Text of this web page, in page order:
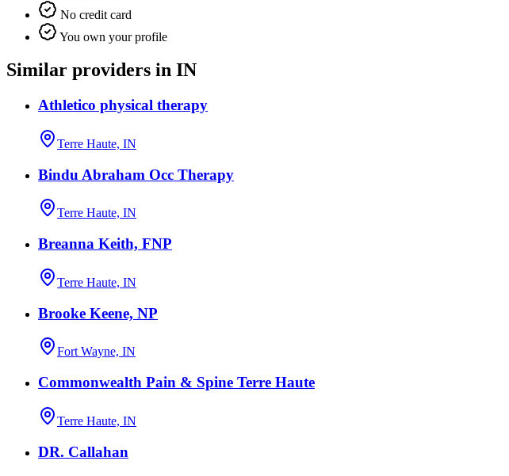
No credit card
You own your profile
Similar providers in IN
Athletico physical therapy
Terre Haute, IN
Bindu Abraham Occ Therapy
Terre Haute, IN
Breanna Keith, FNP
Terre Haute, IN
Brooke Keene, NP
Fort Wayne, IN
Commonwealth Pain & Spine Terre Haute
Terre Haute, IN
DR. Callahan